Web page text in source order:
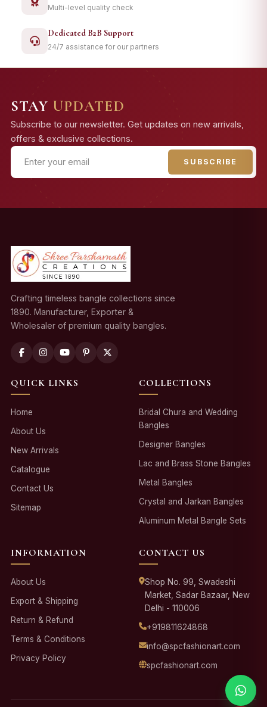
Multi-level quality check
Dedicated B2B Support
24/7 assistance for our partners
STAY UPDATED
Subscribe to our newsletter. Get updates on new arrivals,
offers & exclusive collections.
SUBSCRIBE
Crafting timeless bangle collections since
1890. Manufacturer, Exporter &
Wholesaler of premium quality bangles.
QUICK LINKS
Home
About Us
New Arrivals
Catalogue
Contact Us
Sitemap
COLLECTIONS
Bridal Chura and Wedding
Bangles
Designer Bangles
Lac and Brass Stone Bangles
Metal Bangles
Crystal and Jarkan Bangles
Aluminum Metal Bangle Sets
INFORMATION
About Us
Export & Shipping
Return & Refund
Terms & Conditions
Privacy Policy
CONTACT US
Shop No. 99, Swadeshi
Market, Sadar Bazaar, New
Delhi - 110006
+919811624868
info@spcfashionart.com
spcfashionart.com